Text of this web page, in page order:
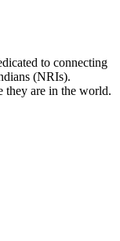
to connecting
(NRIs).
they are in the world.